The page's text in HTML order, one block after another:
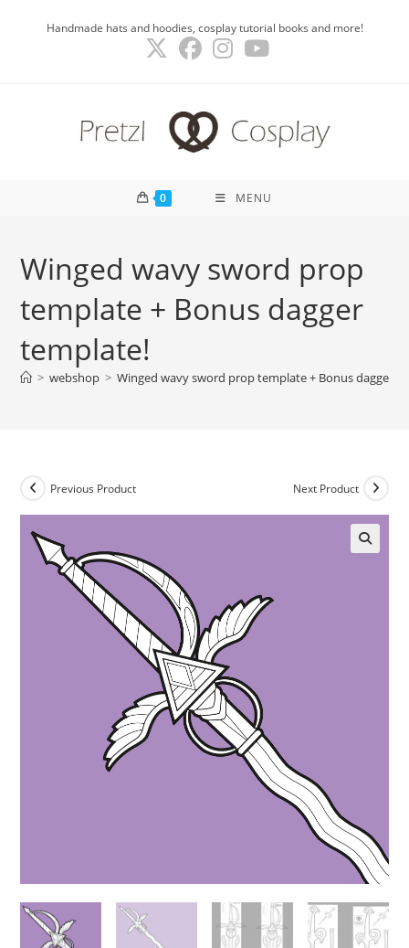
Handmade hats and hoodies, cosplay tutorial books and more!
0 MENU
Winged wavy sword prop
template + Bonus dagger
template!
> webshop > Winged wavy sword prop template + Bonus dagger
Previous Product Next Product